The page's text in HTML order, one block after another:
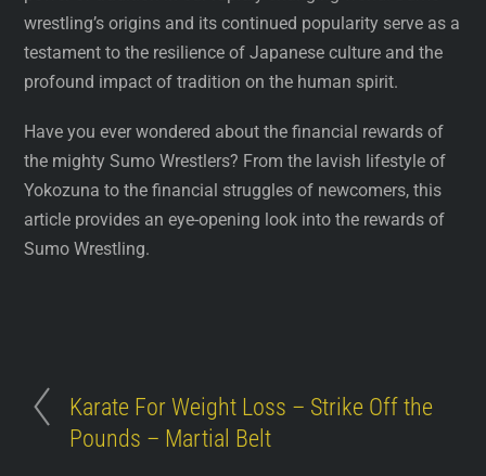
wrestling’s origins and its continued popularity serve as a
testament to the resilience of Japanese culture and the
profound impact of tradition on the human spirit.
Have you ever wondered about the financial rewards of
the mighty Sumo Wrestlers? From the lavish lifestyle of
Yokozuna to the financial struggles of newcomers, this
article provides an eye-opening look into the rewards of
Sumo Wrestling.
Karate For Weight Loss – Strike Off the
Pounds – Martial Belt